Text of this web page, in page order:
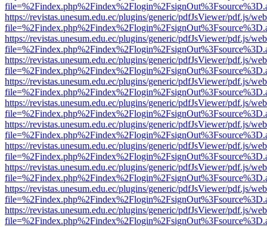
https://revistas.unesum.edu.ec/plugins/generic/pdfJsViewer/pdf.js/
https://revistas.unesum.edu.ec/plugins/generic/pdfJsViewer/pdf.js/
https://revistas.unesum.edu.ec/plugins/generic/pdfJsViewer/pdf.js/
https://revistas.unesum.edu.ec/plugins/generic/pdfJsViewer/pdf.js/
https://revistas.unesum.edu.ec/plugins/generic/pdfJsViewer/pdf.js/
https://revistas.unesum.edu.ec/plugins/generic/pdfJsViewer/pdf.js/
https://revistas.unesum.edu.ec/plugins/generic/pdfJsViewer/pdf.js/
https://revistas.unesum.edu.ec/plugins/generic/pdfJsViewer/pdf.js/
https://revistas.unesum.edu.ec/plugins/generic/pdfJsViewer/pdf.js/
https://revistas.unesum.edu.ec/plugins/generic/pdfJsViewer/pdf.js/